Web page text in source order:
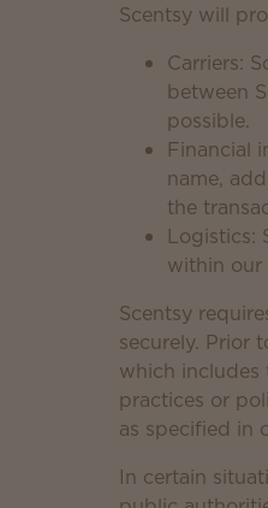
Scentsy will
Carriers:
between
possible.
Financial
name,
the
Logistics:
within our
Scentsy
securely. Prior
which includes
practices or
as specified in
In certain